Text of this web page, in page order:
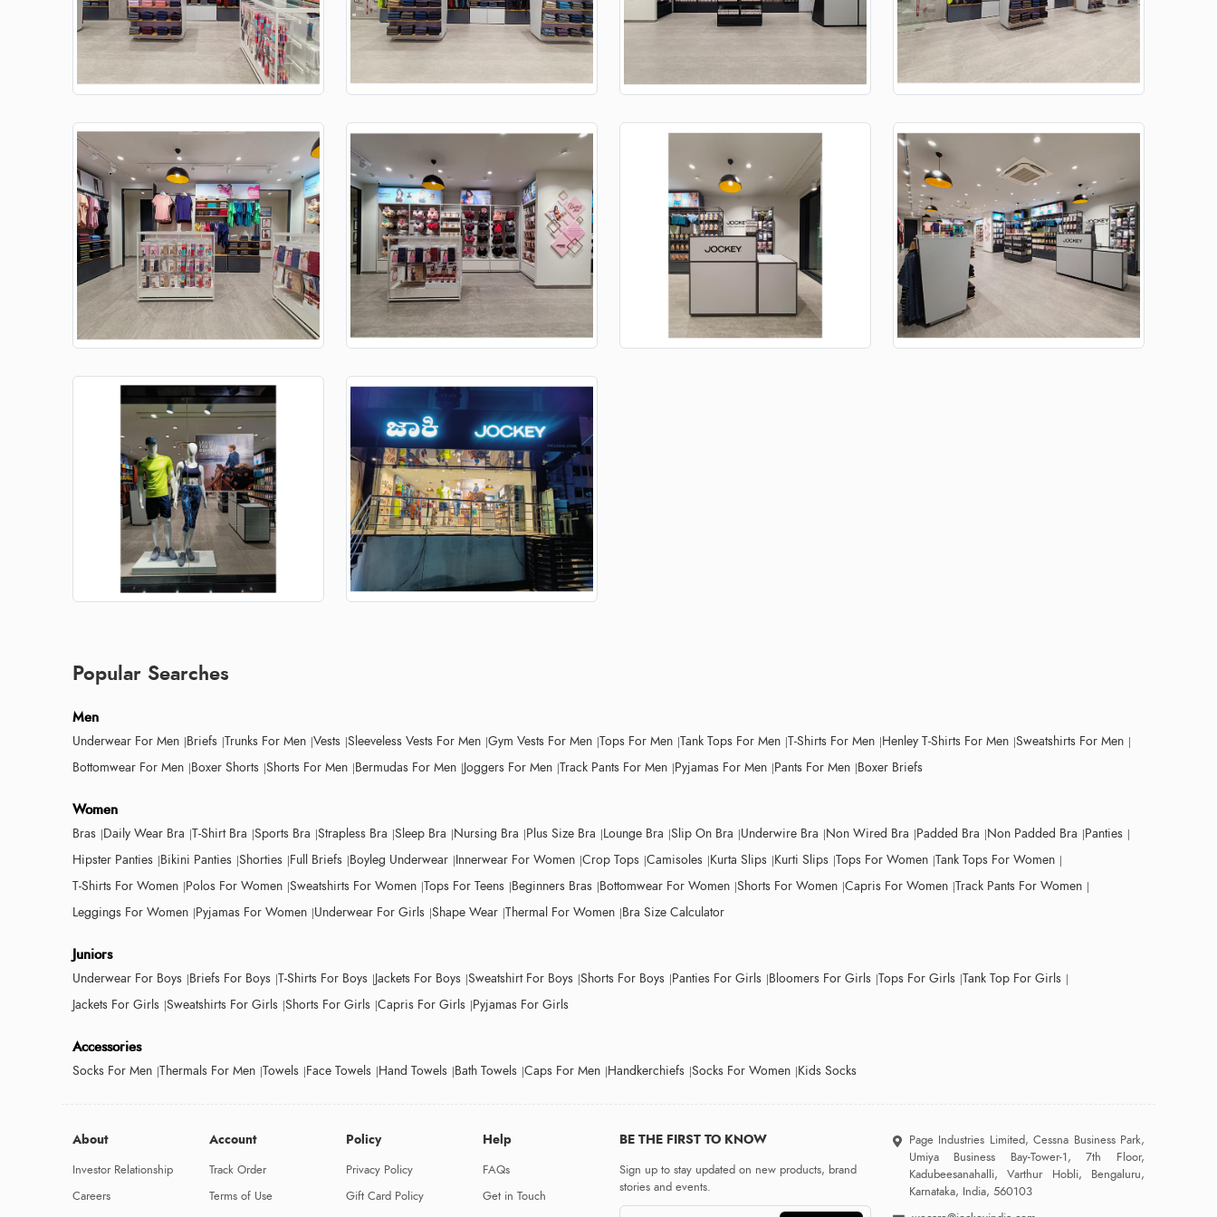
Popular Searches
Men
Underwear For Men Briefs Trunks For Men Vests Sleeveless Vests For Men Gym Vests For Men Tops For Men Tank Tops For Men T-Shirts For Men Henley T-Shirts For Men Sweatshirts For Men
Bottomwear For Men Boxer Shorts Shorts For Men Bermudas For Men Joggers For Men Track Pants For Men Pyjamas For Men Pants For Men Boxer Briefs
Women
Bras Daily Wear Bra T-Shirt Bra Sports Bra Strapless Bra Sleep Bra Nursing Bra Plus Size Bra Lounge Bra Slip On Bra Underwire Bra Non Wired Bra Padded Bra Non Padded Bra Panties
Hipster Panties Bikini Panties Shorties Full Briefs Boyleg Underwear Innerwear For Women Crop Tops Camisoles Kurta Slips Kurti Slips Tops For Women Tank Tops For Women
T-Shirts For Women Polos For Women Sweatshirts For Women Tops For Teens Beginners Bras Bottomwear For Women Shorts For Women Capris For Women Track Pants For Women
Leggings For Women Pyjamas For Women Underwear For Girls Shape Wear Thermal For Women Bra Size Calculator
Juniors
Underwear For Boys Briefs For Boys T-Shirts For Boys Jackets For Boys Sweatshirt For Boys Shorts For Boys Panties For Girls Bloomers For Girls Tops For Girls Tank Top For Girls
Jackets For Girls Sweatshirts For Girls Shorts For Girls Capris For Girls Pyjamas For Girls
Accessories
Socks For Men Thermals For Men Towels Face Towels Hand Towels Bath Towels Caps For Men Handkerchiefs Socks For Women Kids Socks
About
Investor Relationship
Careers
Account
Track Order
Terms of Use
Policy
Privacy Policy
Gift Card Policy
Help
FAQs
Get in Touch
BE THE FIRST TO KNOW
Sign up to stay updated on new products, brand
stories and events.
Page Industries Limited, Cessna Business Park,
Umiya Business Bay-Tower-1, 7th Floor,
Kadubeesanahalli, Varthur Hobli, Bengaluru,
Karnataka, India, 560103